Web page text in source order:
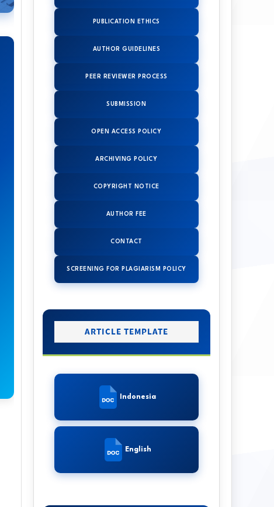
PUBLICATION ETHICS
AUTHOR GUIDELINES
PEER REVIEWER PROCESS
SUBMISSION
OPEN ACCESS POLICY
ARCHIVING POLICY
COPYRIGHT NOTICE
AUTHOR FEE
CONTACT
SCREENING FOR PLAGIARISM POLICY
ARTICLE TEMPLATE
Indonesia
English